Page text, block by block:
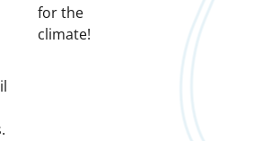
for the
climate!